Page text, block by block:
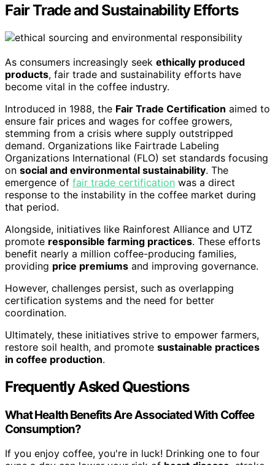
Fair Trade and Sustainability Efforts
As consumers increasingly seek ethically produced
products, fair trade and sustainability efforts have
become vital in the coffee industry.
Introduced in 1988, the Fair Trade Certification aimed to
ensure fair prices and wages for coffee growers,
stemming from a crisis where supply outstripped
demand. Organizations like Fairtrade Labeling
Organizations International (FLO) set standards focusing
on social and environmental sustainability. The
emergence of fair trade certification was a direct
response to the instability in the coffee market during
that period.
Alongside, initiatives like Rainforest Alliance and UTZ
promote responsible farming practices. These efforts
benefit nearly a million coffee-producing families,
providing price premiums and improving governance.
However, challenges persist, such as overlapping
certification systems and the need for better
coordination.
Ultimately, these initiatives strive to empower farmers,
restore soil health, and promote sustainable practices
in coffee production.
Frequently Asked Questions
What Health Benefits Are Associated With Coffee
Consumption?
If you enjoy coffee, you're in luck! Drinking one to four